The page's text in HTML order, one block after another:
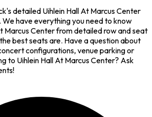
detailed Uihlein Hall At Marcus Center
have everything you need to know
Marcus Center from detailed row and seat
best seats are. Have a question about
configurations, venue parking or
to Uihlein Hall At Marcus Center? Ask